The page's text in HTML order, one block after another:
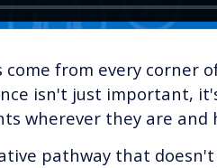
come from every corner
isn't just important,
wherever they are
pathway that